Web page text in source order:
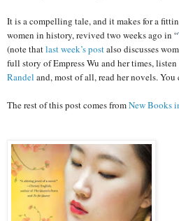
It is a compelling tale, and it makes for a
women in history, revived two weeks ago in “
(note thatlast week’s postalso discusses
full story of Empress Wu and her times,
Randel and, most of all, read her novels.
The rest of this post comes fromNew Books